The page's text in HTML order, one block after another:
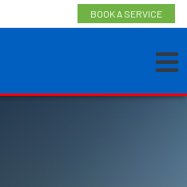
BOOK A SERVICE